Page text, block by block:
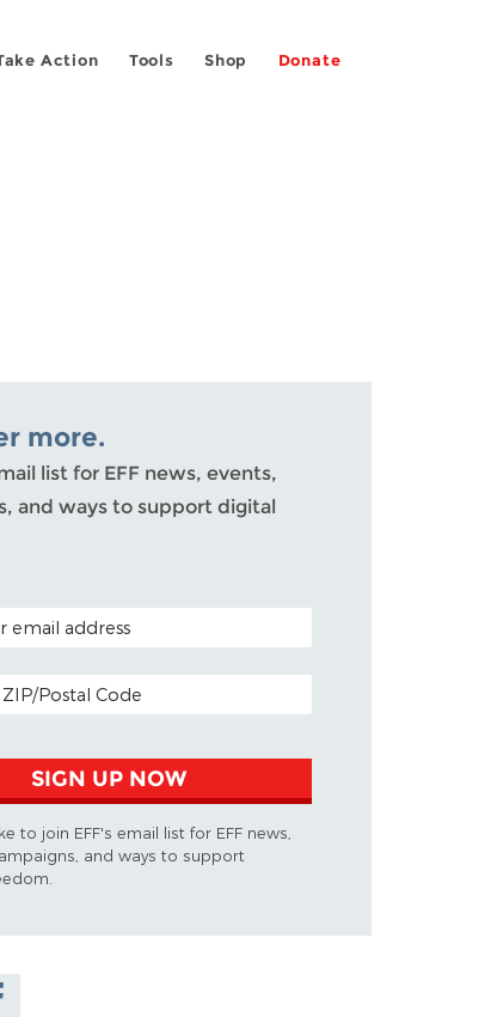
Action Tools Shop Donate
more.
list for EFF news, events,
and ways to support digital
(OPTIONAL)
SIGN UP NOW
to join EFF's email list for EFF news,
and ways to support
on